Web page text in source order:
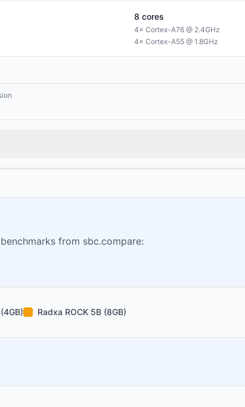
8 cores
4× Cortex-A76 @ 2.4GHz
4× Cortex-A55 @ 1.8GHz
from sbc.compare:
Radxa ROCK 5B (8GB)